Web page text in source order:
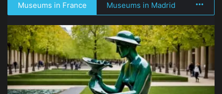
Museums in France Museums in Madrid